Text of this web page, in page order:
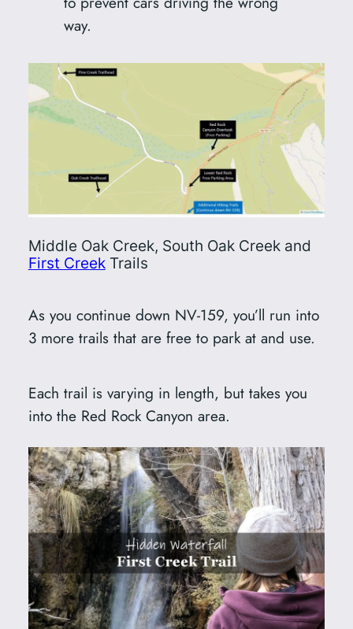
way.
Middle Oak Creek, South Oak Creek and
First CreekTrails
As you continue down NV-159, you’ll run into
3 more trails that are free to park at and use.
Each trail is varying in length, but takes you
into the Red Rock Canyon area.